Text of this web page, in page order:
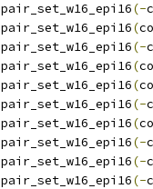
pair_set_w16_epi16(-
pair_set_w16_epi16(
pair_set_w16_epi16(-
pair_set_w16_epi16(
pair_set_w16_epi16(
pair_set_w16_epi16(-
pair_set_w16_epi16(
pair_set_w16_epi16(-
pair_set_w16_epi16(-
pair_set_w16_epi16(-